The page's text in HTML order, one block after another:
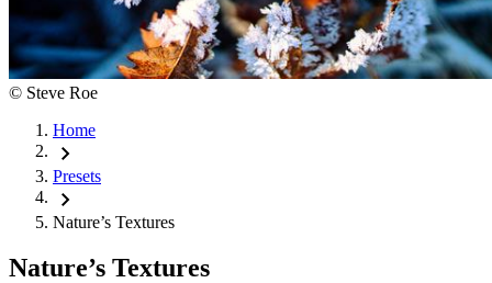
© Steve Roe
Home
chevron_right
Presets
chevron_right
Nature’s Textures
Nature’s Textures